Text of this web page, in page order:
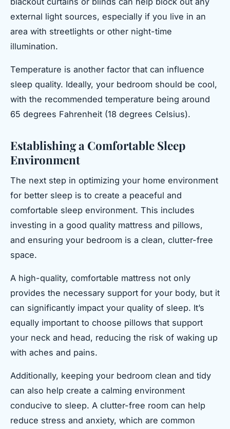
external light sources, especially if you live in an
area with streetlights or other night-time
illumination.
Temperature is another factor that can influence
sleep quality. Ideally, your bedroom should be cool,
with the recommended temperature being around
65 degrees Fahrenheit (18 degrees Celsius).
Establishing a Comfortable Sleep
Environment
The next step in optimizing your home environment
for better sleep is to create a peaceful and
comfortable sleep environment. This includes
investing in a good quality mattress and pillows,
and ensuring your bedroom is a clean, clutter-free
space.
A high-quality, comfortable mattress not only
provides the necessary support for your body, but it
can significantly impact your quality of sleep. It’s
equally important to choose pillows that support
your neck and head, reducing the risk of waking up
with aches and pains.
Additionally, keeping your bedroom clean and tidy
can also help create a calming environment
conducive to sleep. A clutter-free room can help
reduce stress and anxiety, which are common